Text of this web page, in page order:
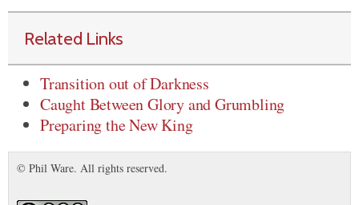
Related Links
Transition out of Darkness
Caught Between Glory and Grumbling
Preparing the New King
© Phil Ware. All rights reserved.